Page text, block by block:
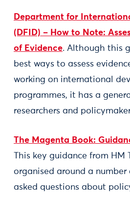
Department for
(DFID) – How to Note:
of Evidence. Although this
best ways to assess
working on international
programmes, it has a
researchers and
The Magenta Book:
This key guidance from HM
organised around a number
asked questions about